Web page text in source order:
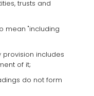
trusts and
mean "including
includes
of it;
do not form